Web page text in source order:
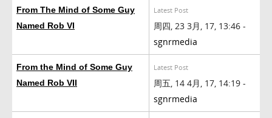
From The Mind of Some Guy
Named Rob VI
Latest Post
周四, 23 3月, 17, 13:46 -
sgnrmedia
From the Mind of Some Guy
Named Rob VII
Latest Post
周五, 14 4月, 17, 14:19 -
sgnrmedia